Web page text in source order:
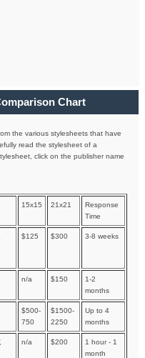
Chart
the various stylesheets that have
read the stylesheet of a
click on the publisher name
15x15 21x21
Response
Time
$125 $300 3-8 weeks
n/a $150
1-2
months
$500-
750
$1500-
2250
Up to 4
months
n/a $200
1 hour - 1
month